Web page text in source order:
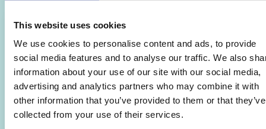
This website uses cookies
We use cookies to personalise content and ads, to provide
social media features and to analyse our traffic. We also
information about your use of our site with our social media,
advertising and analytics partners who may combine it with
other information that you’ve provided to them or that they’ve
collected from your use of their services.